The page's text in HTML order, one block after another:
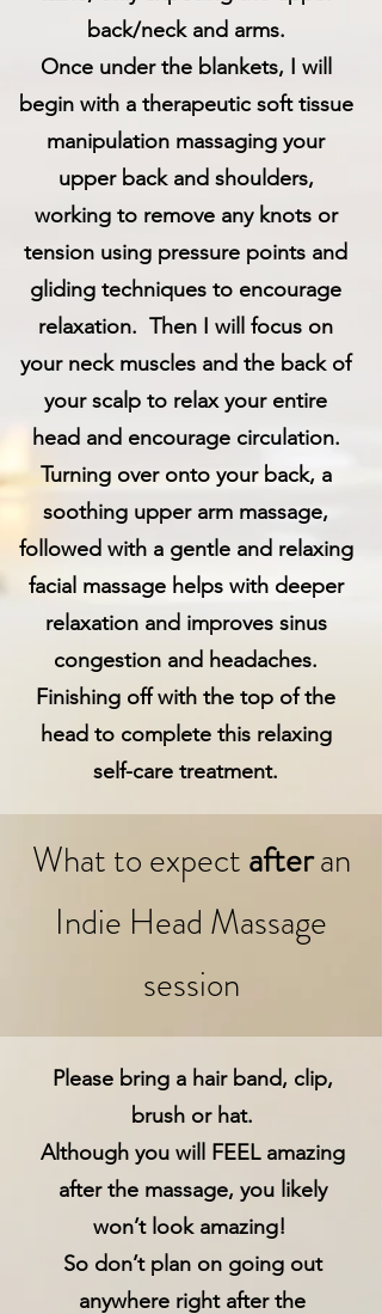
back/neck and arms.
Once under the blankets, I will
begin with a therapeutic soft tissue
manipulation massaging your
upper back and shoulders,
working to remove any knots or
tension using pressure points and
gliding techniques to encourage
relaxation. Then I will focus on
your neck muscles and the back of
your scalp to relax your entire
head and encourage circulation.
Turning over onto your back, a
soothing upper arm massage,
followed with a gentle and relaxing
facial massage helps with deeper
relaxation and improves sinus
congestion and headaches.
Finishing off with the top of the
head to complete this relaxing
self-care treatment.
What to expectafteran
Indie Head Massage
session
Please bring a hair band, clip,
brush or hat.
Although you will FEEL amazing
after the massage, you likely
won’t look amazing!
So don’t plan on going out
anywhere right after the